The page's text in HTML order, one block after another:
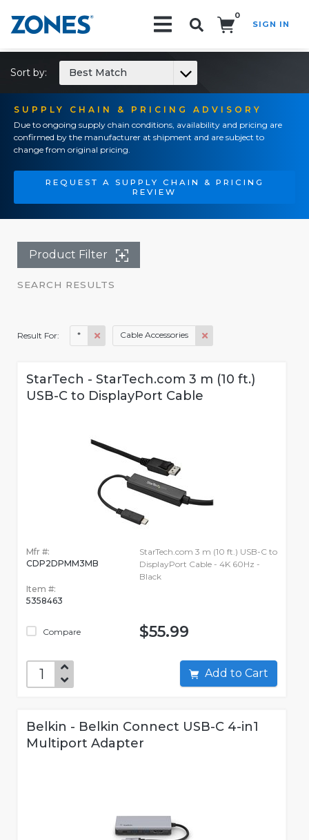
0
SIGN IN
SUPPLY CHAIN & PRICING ADVISORY
Due to ongoing supply chain conditions, availability and pricing are
confirmed by the manufacturer at shipment and are subject to
change from original pricing.
REQUEST A SUPPLY CHAIN & PRICING
REVIEW
Sort by: Best Match
Product Filter
SEARCH RESULTS
Result For: * Cable Accessories
StarTech - StarTech.com 3 m (10 ft.)
USB-C to DisplayPort Cable
Mfr #:
CDP2DPMM3MB
Item #:
5358463
Compare
StarTech.com 3 m (10 ft.) USB-C to
DisplayPort Cable - 4K 60Hz -
Black
$55.99
Add to Cart
Belkin - Belkin Connect USB-C 4-in1
Multiport Adapter